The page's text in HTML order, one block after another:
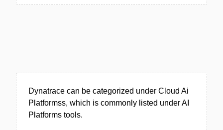
Dynatrace can be categorized under Cloud Ai
Platformss, which is commonly listed under AI
Platforms tools.